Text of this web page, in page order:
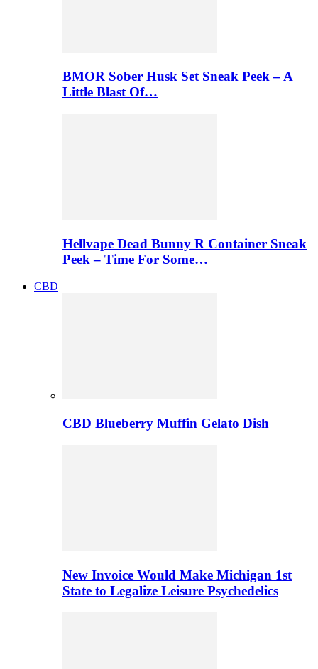
BMOR Sober Husk Set Sneak Peek – A
Little Blast Of…
Hellvape Dead Bunny R Container Sneak
Peek – Time For Some…
CBD
CBD Blueberry Muffin Gelato Dish
New Invoice Would Make Michigan 1st
State to Legalize Leisure Psychedelics